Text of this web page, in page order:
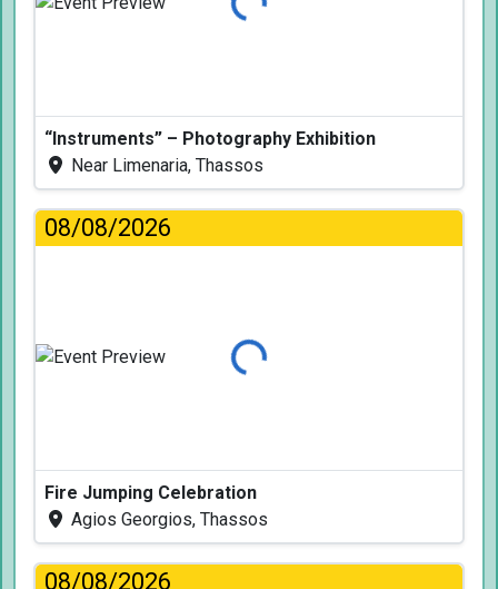
“Instruments” – Photography Exhibition
Near Limenaria, Thassos
08/08/2026
Loading...
Fire Jumping Celebration
Agios Georgios, Thassos
08/08/2026